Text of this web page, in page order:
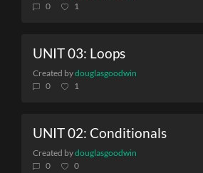
0
1
UNIT 03: Loops
Created bydouglasgoodwin
0
1
UNIT 02: Conditionals
Created bydouglasgoodwin
0
0